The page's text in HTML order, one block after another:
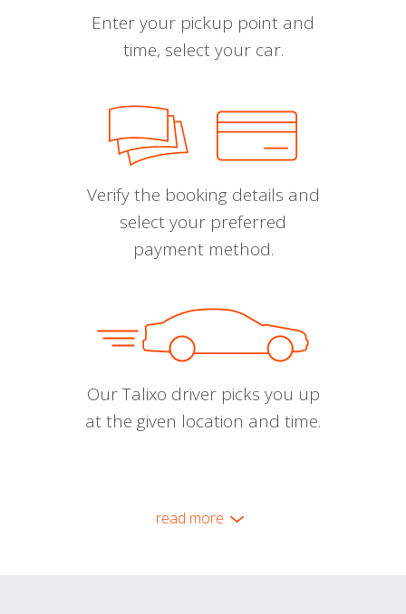
Enter your pickup point and
time, select your car.
Verify the booking details and
select your preferred
payment method.
Our Talixo driver picks you up
at the given location and time.
read more